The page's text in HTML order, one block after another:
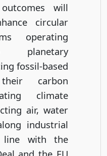
will
circular
operating
planetary
fossil-based
carbon
climate
air, water
industrial
line with the